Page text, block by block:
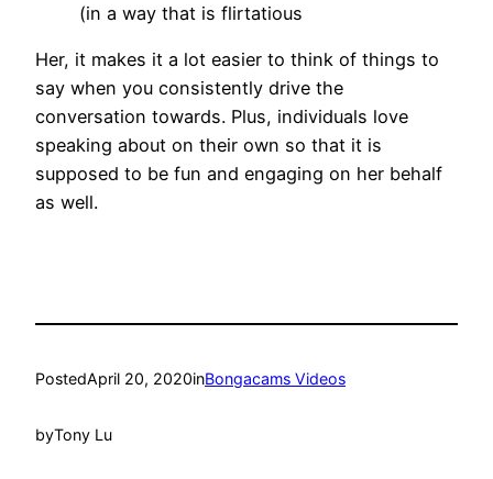
(in a way that is flirtatious
Her, it makes it a lot easier to think of things to
say when you consistently drive the
conversation towards. Plus, individuals love
speaking about on their own so that it is
supposed to be fun and engaging on her behalf
as well.
PostedApril 20, 2020inBongacams Videos
byTony Lu